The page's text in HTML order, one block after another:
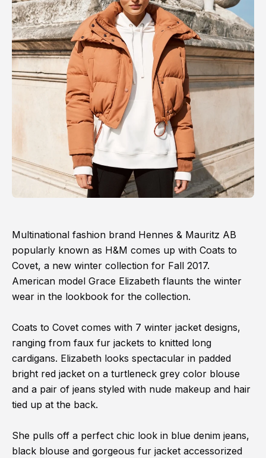
Multinational fashion brand Hennes & Mauritz AB
popularly known as H&M comes up with Coats to
Covet, a new winter collection for Fall 2017.
American model Grace Elizabeth flaunts the winter
wear in the lookbook for the collection.
Coats to Covet comes with 7 winter jacket designs,
ranging from faux fur jackets to knitted long
cardigans. Elizabeth looks spectacular in padded
bright red jacket on a turtleneck grey color blouse
and a pair of jeans styled with nude makeup and hair
tied up at the back.
She pulls off a perfect chic look in blue denim jeans,
black blouse and gorgeous fur jacket accessorized